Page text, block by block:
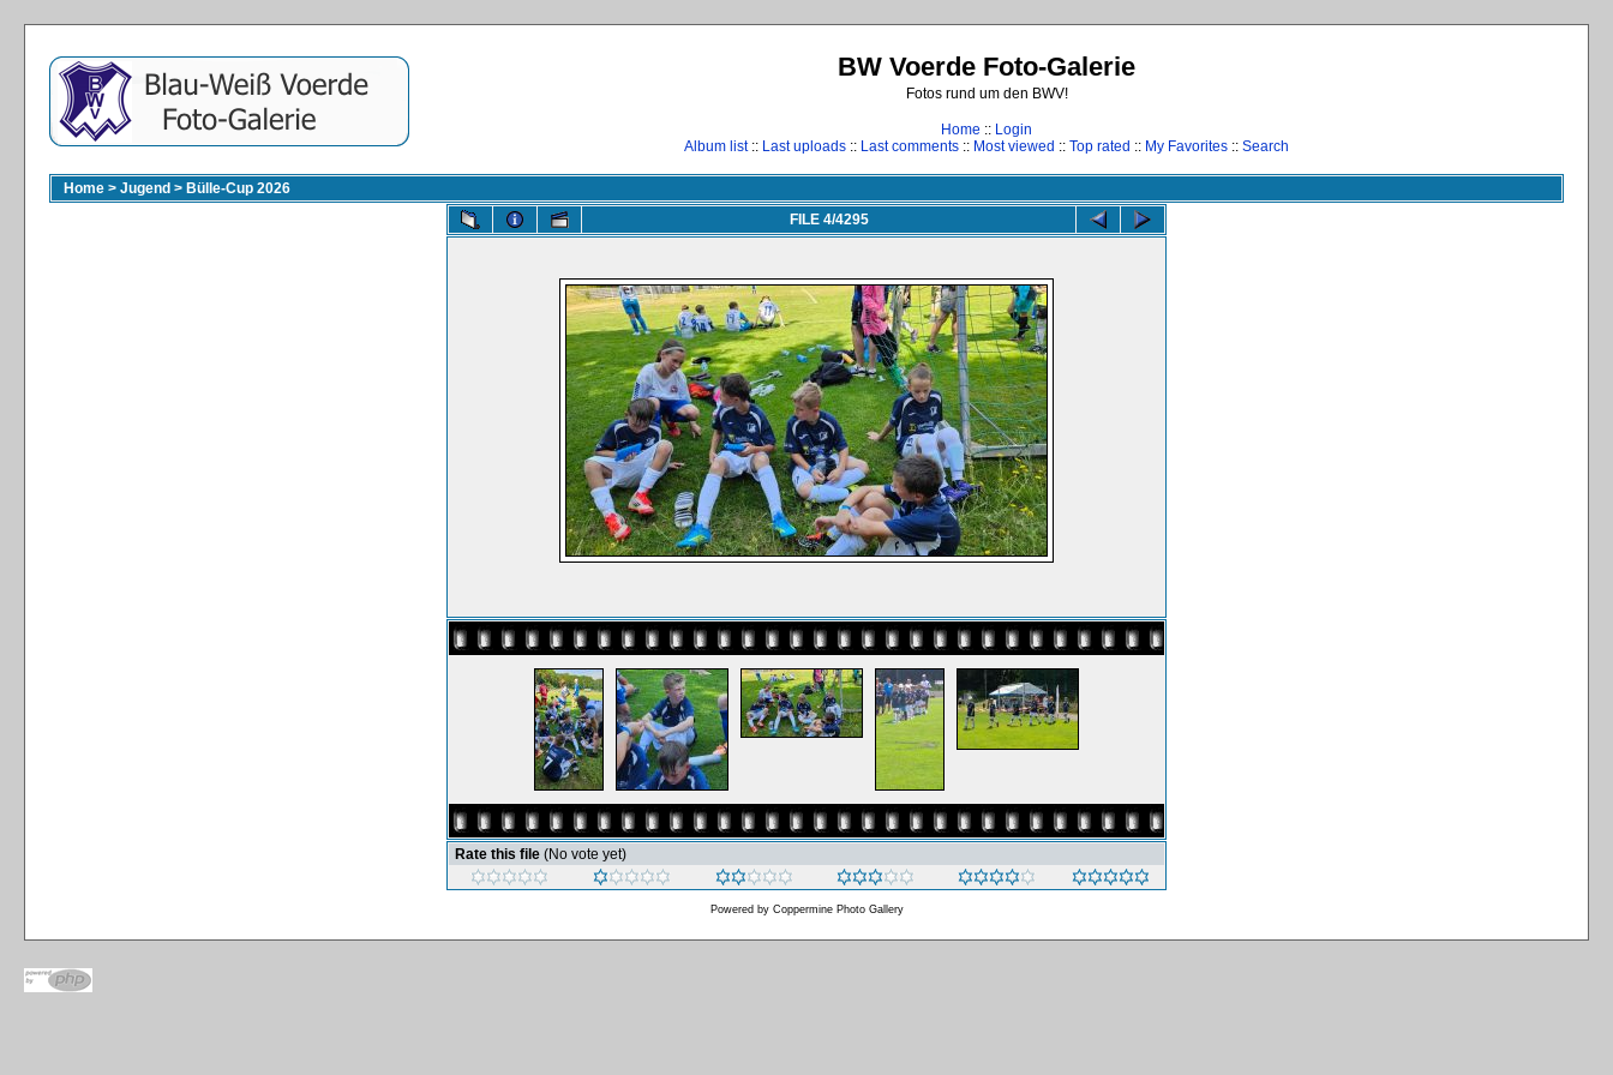
BW Voerde Foto-Galerie
Fotos rund um den BWV!
Home :: Login
Album list:: Last uploads :: Last comments :: Most viewed :: Top rated :: My Favorites :: Search
Home > Jugend > Bülle-Cup 2026
FILE 4/4295
Rate this file (No vote yet)
Powered by Coppermine Photo Gallery